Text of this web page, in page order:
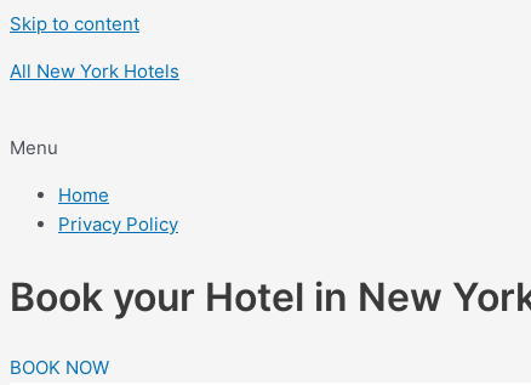
Skip to content
All New York Hotels
Menu
Home
Privacy Policy
Book your Hotel in New
BOOK NOW